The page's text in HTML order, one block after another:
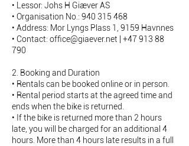
• Lessor: Johs H Giæver AS
• Organisation No.: 940 315 468
• Address: Mor Lyngs Plass 1, 9159 Havnnes
• Contact: office@giaever.net | +47 913 88
790
2. Booking and Duration
• Rentals can be booked online or in person.
• Rental period starts at the agreed time and
ends when the bike is returned.
• If the bike is returned more than 2 hours
late, you will be charged for an additional 4
hours. More than 4 hours late results in a full